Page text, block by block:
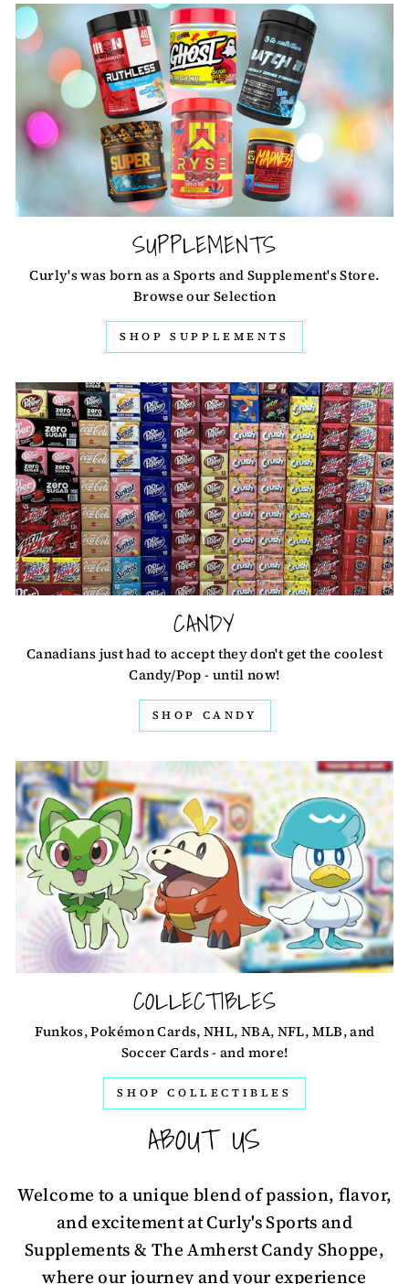
SUPPLEMENTS
Curly's was born as a Sports and Supplement's Store.
Browse our Selection
SHOP SUPPLEMENTS
CANDY
Canadians just had to accept they don't get the coolest
Candy/Pop - until now!
SHOP CANDY
COLLECTIBLES
Funkos, Pokémon Cards, NHL, NBA, NFL, MLB, and
Soccer Cards - and more!
SHOP COLLECTIBLES
ABOUT US
Welcome to a unique blend of passion, flavor,
and excitement at Curly's Sports and
Supplements & The Amherst Candy Shoppe,
where our journey and your experience